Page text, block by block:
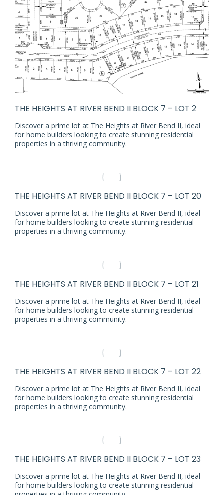
THE HEIGHTS AT RIVER BEND II BLOCK 7 – LOT 2
Discover a prime lot at The Heights at River Bend II, ideal
for home builders looking to create stunning residential
properties in a thriving community.
THE HEIGHTS AT RIVER BEND II BLOCK 7 – LOT 20
Discover a prime lot at The Heights at River Bend II, ideal
for home builders looking to create stunning residential
properties in a thriving community.
THE HEIGHTS AT RIVER BEND II BLOCK 7 – LOT 21
Discover a prime lot at The Heights at River Bend II, ideal
for home builders looking to create stunning residential
properties in a thriving community.
THE HEIGHTS AT RIVER BEND II BLOCK 7 – LOT 22
Discover a prime lot at The Heights at River Bend II, ideal
for home builders looking to create stunning residential
properties in a thriving community.
THE HEIGHTS AT RIVER BEND II BLOCK 7 – LOT 23
Discover a prime lot at The Heights at River Bend II, ideal
for home builders looking to create stunning residential